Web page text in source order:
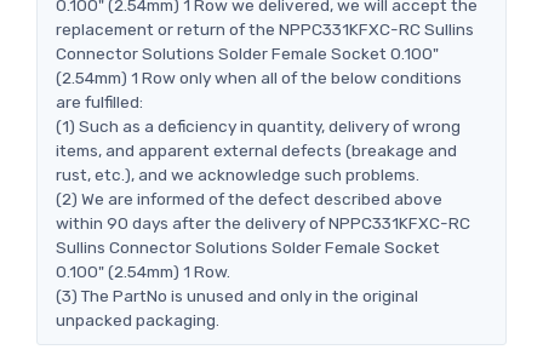
0.100" (2.54mm) 1 Row we delivered, we will accept the
replacement or return of the NPPC331KFXC-RC Sullins
Connector Solutions Solder Female Socket 0.100"
(2.54mm) 1 Row only when all of the below conditions
are fulfilled:
(1) Such as a deficiency in quantity, delivery of wrong
items, and apparent external defects (breakage and
rust, etc.), and we acknowledge such problems.
(2) We are informed of the defect described above
within 90 days after the delivery of NPPC331KFXC-RC
Sullins Connector Solutions Solder Female Socket
0.100" (2.54mm) 1 Row.
(3) The PartNo is unused and only in the original
unpacked packaging.